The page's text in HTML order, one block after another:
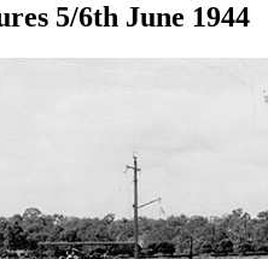
5/6th June 1944